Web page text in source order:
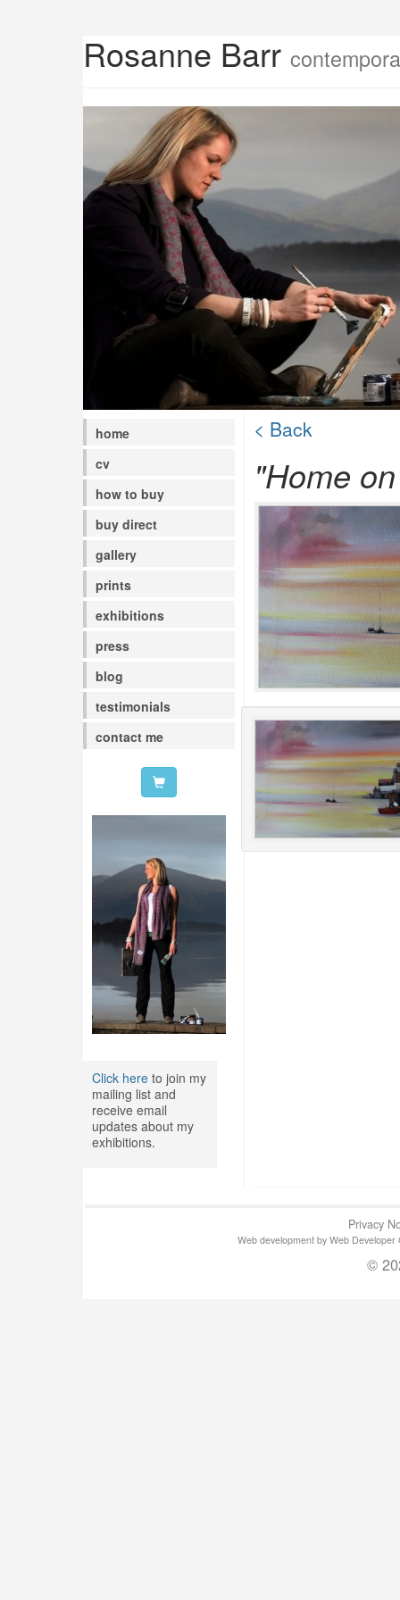
Rosanne Barr
home
cv
how to buy
buy direct
gallery
prints
exhibitions
press
blog
testimonials
contact me
Click hereto join my
mailing list and
receive email
updates about my
exhibitions.
< Back
"Home
Privacy
Web development by Web
©